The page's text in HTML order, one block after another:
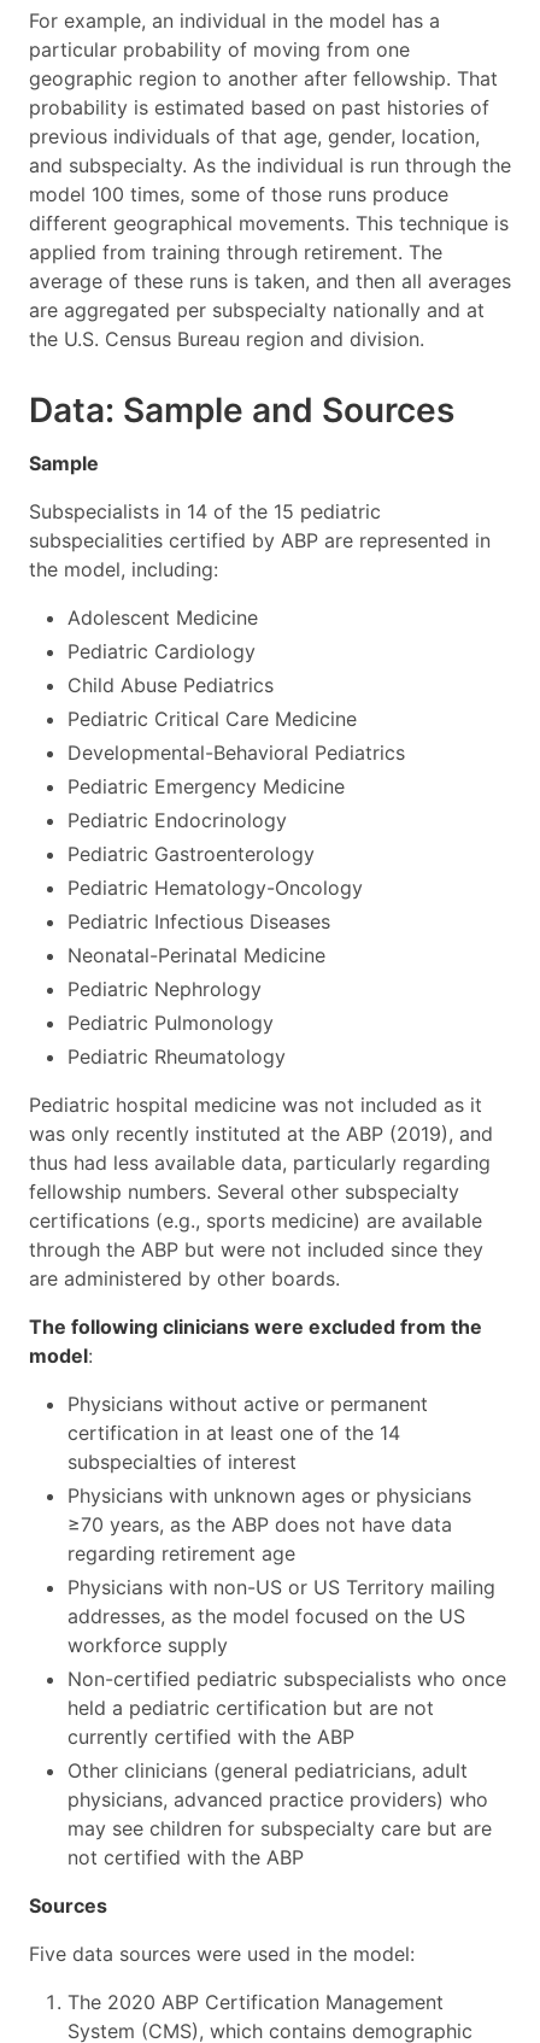
For example, an individual in the model has a
particular probability of moving from one
geographic region to another after fellowship. That
probability is estimated based on past histories of
previous individuals of that age, gender, location,
and subspecialty. As the individual is run through the
model 100 times, some of those runs produce
different geographical movements. This technique is
applied from training through retirement. The
average of these runs is taken, and then all averages
are aggregated per subspecialty nationally and at
the U.S. Census Bureau region and division.
Data: Sample and Sources
Sample
Subspecialists in 14 of the 15 pediatric
subspecialities certified by ABP are represented in
the model, including:
Adolescent Medicine
Pediatric Cardiology
Child Abuse Pediatrics
Pediatric Critical Care Medicine
Developmental-Behavioral Pediatrics
Pediatric Emergency Medicine
Pediatric Endocrinology
Pediatric Gastroenterology
Pediatric Hematology-Oncology
Pediatric Infectious Diseases
Neonatal-Perinatal Medicine
Pediatric Nephrology
Pediatric Pulmonology
Pediatric Rheumatology
Pediatric hospital medicine was not included as it
was only recently instituted at the ABP (2019), and
thus had less available data, particularly regarding
fellowship numbers. Several other subspecialty
certifications (e.g., sports medicine) are available
through the ABP but were not included since they
are administered by other boards.
The following clinicians were excluded from the
model:
Physicians without active or permanent
certification in at least one of the 14
subspecialties of interest
Physicians with unknown ages or physicians
≥70 years, as the ABP does not have data
regarding retirement age
Physicians with non-US or US Territory mailing
addresses, as the model focused on the US
workforce supply
Non-certified pediatric subspecialists who once
held a pediatric certification but are not
currently certified with the ABP
Other clinicians (general pediatricians, adult
physicians, advanced practice providers) who
may see children for subspecialty care but are
not certified with the ABP
Sources
Five data sources were used in the model:
The 2020 ABP Certification Management
System (CMS), which contains demographic